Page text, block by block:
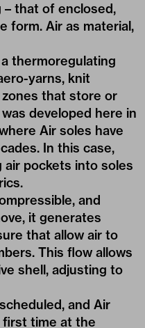
that of enclosed,
form. Air as material,
thermoregulating
yarns, knit
that store or
developed here in
Air soles have
In this case,
air pockets into soles
and
it generates
that allow air to
This flow allows
shell, adjusting to
and Air
first time at the